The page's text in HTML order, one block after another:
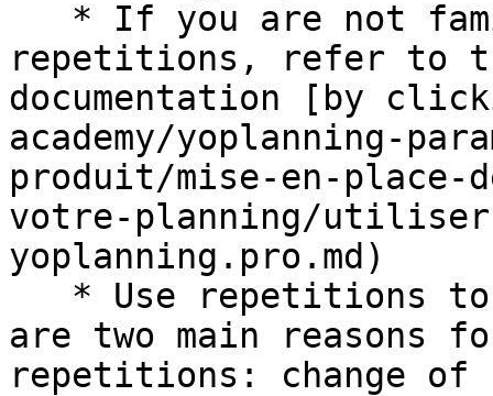
repetitions, refer to
documentation [by
academy/yoplanning-
produit/mise-en-
votre-planning/
yoplanning.pro.md)
are two main reasons
repetitions: change of